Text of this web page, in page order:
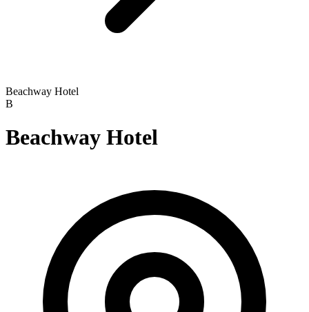
Beachway Hotel
B
Beachway Hotel